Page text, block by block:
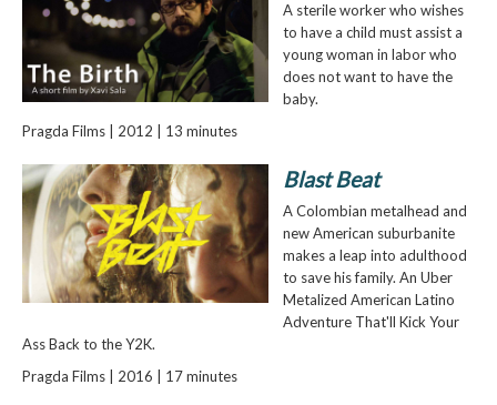
A sterile worker who wishes
to have a child must assist a
young woman in labor who
does not want to have the
baby.
Pragda Films | 2012 | 13 minutes
Blast Beat
A Colombian metalhead and
new American suburbanite
makes a leap into adulthood
to save his family. An Uber
Metalized American Latino
Adventure That'll Kick Your
Ass Back to the Y2K.
Pragda Films | 2016 | 17 minutes